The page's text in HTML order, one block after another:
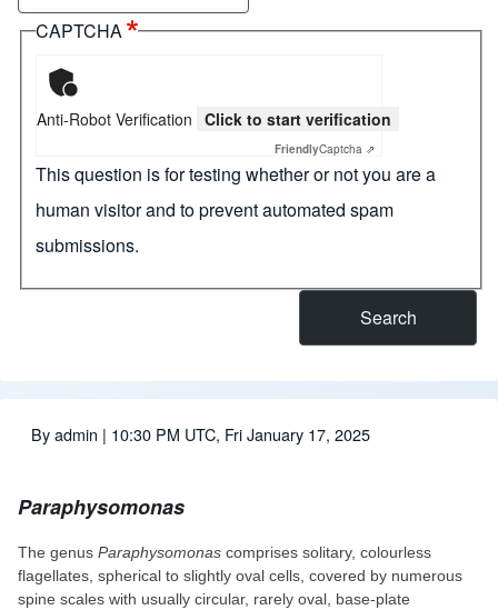
CAPTCHA
Anti-Robot Verification Click to start verification
FriendlyCaptcha ⇗
This question is for testing whether or not you are a
human visitor and to prevent automated spam
submissions.
Byadmin | 10:30 PM UTC, Fri January 17, 2025
Paraphysomonas
The genus Paraphysomonas comprises solitary, colourless
flagellates, spherical to slightly oval cells, covered by numerous
spine scales with usually circular, rarely oval, base-plate